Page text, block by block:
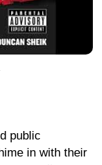
public
in with their